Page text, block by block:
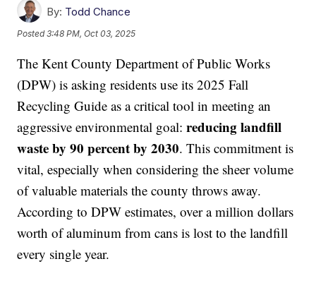
By: Todd Chance
Posted3:48 PM, Oct 03, 2025
The Kent County Department of Public Works
(DPW) is asking residents use its 2025 Fall
Recycling Guide as a critical tool in meeting an
aggressive environmental goal:reducing landfill
waste by 90 percent by 2030. This commitment is
vital, especially when considering the sheer volume
of valuable materials the county throws away.
According to DPW estimates, over a million dollars
worth of aluminum from cans is lost to the landfill
every single year.